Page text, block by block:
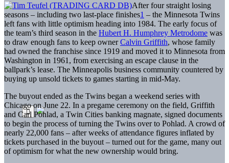
After four straight losing
seasons – including two last-place finishes1 – the Minnesota Twins
left fans with little optimism heading into 1984. The early focus of
the team’s third season in the Hubert H. Humphrey Metrodome was
to draw enough fans to keep ownerCalvin Griffith, whose family
had owned the franchise since 1919 and moved it to Minnesota from
Washington in 1961, from exercising an escape clause in the
ballpark’s lease. The Minneapolis business community countered by
buying up unsold tickets to games starting in mid-May.
The buyout ended as the Twins began a weekend series with
Chicago on June 22. In a pregame ceremony on the field, Griffith
and Carl Pohlad, a Twin Cities banking magnate, signed documents
to begin the process of turning the Twins over to Pohlad. A crowd of
nearly 22,000 fans – after weeks of attendance figures inflated by
tickets purchased in the buyout – turned out for the game, many out
of optimism for what the new ownership would bring.